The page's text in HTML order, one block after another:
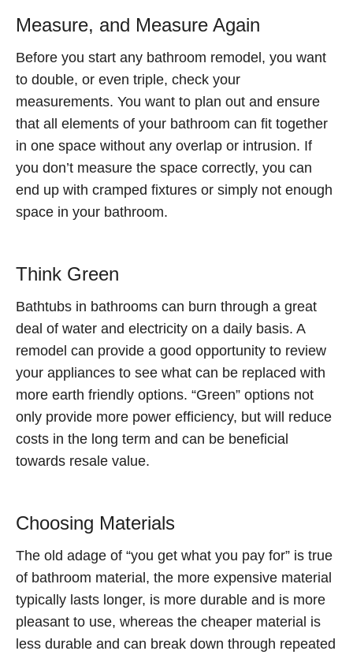
Measure, and Measure Again
Before you start any bathroom remodel, you want
to double, or even triple, check your
measurements. You want to plan out and ensure
that all elements of your bathroom can fit together
in one space without any overlap or intrusion. If
you don’t measure the space correctly, you can
end up with cramped fixtures or simply not enough
space in your bathroom.
Think Green
Bathtubs in bathrooms can burn through a great
deal of water and electricity on a daily basis. A
remodel can provide a good opportunity to review
your appliances to see what can be replaced with
more earth friendly options. “Green” options not
only provide more power efficiency, but will reduce
costs in the long term and can be beneficial
towards resale value.
Choosing Materials
The old adage of “you get what you pay for” is true
of bathroom material, the more expensive material
typically lasts longer, is more durable and is more
pleasant to use, whereas the cheaper material is
less durable and can break down through repeated